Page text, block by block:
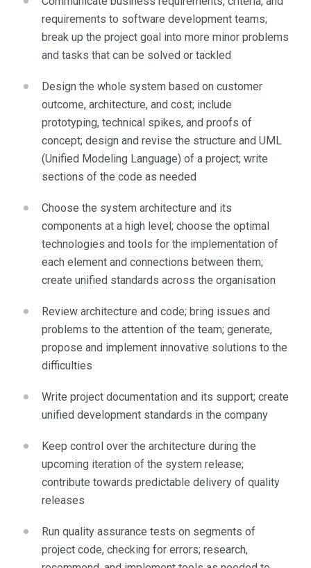
requirements to software development teams;
break up the project goal into more minor problems
and tasks that can be solved or tackled
Design the whole system based on customer
outcome, architecture, and cost; include
prototyping, technical spikes, and proofs of
concept; design and revise the structure and UML
(Unified Modeling Language) of a project; write
sections of the code as needed
Choose the system architecture and its
components at a high level; choose the optimal
technologies and tools for the implementation of
each element and connections between them;
create unified standards across the organisation
Review architecture and code; bring issues and
problems to the attention of the team; generate,
propose and implement innovative solutions to the
difficulties
Write project documentation and its support; create
unified development standards in the company
Keep control over the architecture during the
upcoming iteration of the system release;
contribute towards predictable delivery of quality
releases
Run quality assurance tests on segments of
project code, checking for errors; research,